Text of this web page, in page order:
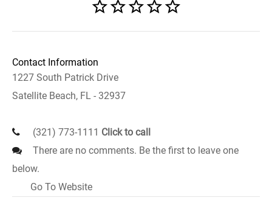
Contact Information
1227 South Patrick Drive
Satellite Beach, FL - 32937
(321) 773-1111 Click to call
There are no comments. Be the first to leave one
below.
Go To Website